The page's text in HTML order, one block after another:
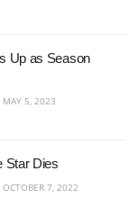
Up as Season
MAY 5, 2023
Star Dies
OCTOBER 7, 2022